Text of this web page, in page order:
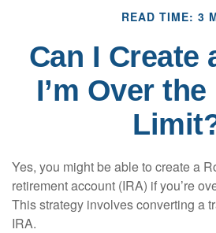
READ TIME: 3
Can I Create
I’m Over
Yes, you might be able to create a
retirement account (IRA) if you’re
This strategy involves converting a
IRA.